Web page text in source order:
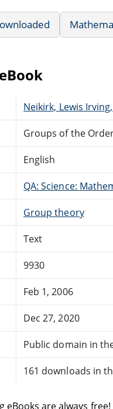
Neikirk, Lewis
Groups of the
English
QA: Science:
Group theory
Text
9930
Feb 1, 2006
Dec 27, 2020
Public domain in
161 downloads in
eBooks are always free!